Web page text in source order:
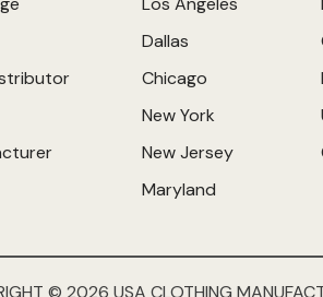
Dallas
Chicago
New York
New Jersey
Maryland
© 2026 USA CLOTHING